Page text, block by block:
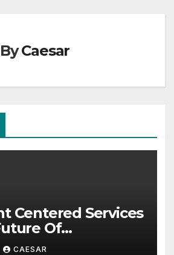
ByCaesar
Centered Services
Of
Firms
CAESAR